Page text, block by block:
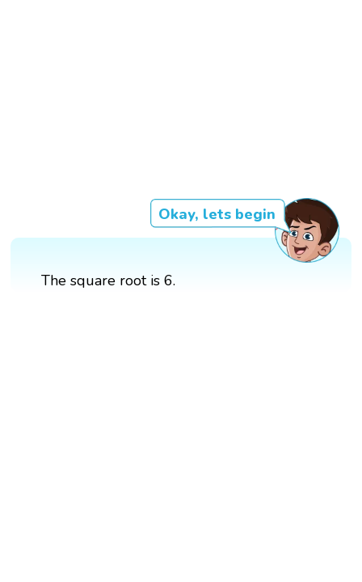
Okay, lets begin
The square root is 6.